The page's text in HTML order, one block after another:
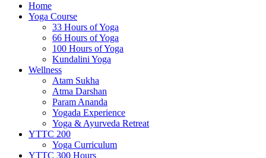
Home
Yoga Course
33 Hours of Yoga
66 Hours of Yoga
100 Hours of Yoga
Kundalini Yoga
Wellness
Atam Sukha
Atma Darshan
Param Ananda
Yogada Experience
Yoga & Ayurveda Retreat
YTTC 200
Yoga Curriculum
YTTC 300 Hours